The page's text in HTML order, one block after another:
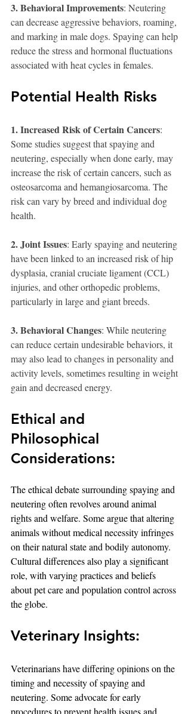
3. Behavioral Improvements: Neutering
can decrease aggressive behaviors, roaming,
and marking in male dogs. Spaying can help
reduce the stress and hormonal fluctuations
associated with heat cycles in females.
Potential Health Risks
1. Increased Risk of Certain Cancers:
Some studies suggest that spaying and
neutering, especially when done early, may
increase the risk of certain cancers, such as
osteosarcoma and hemangiosarcoma. The
risk can vary by breed and individual dog
health.
2. Joint Issues: Early spaying and neutering
have been linked to an increased risk of hip
dysplasia, cranial cruciate ligament (CCL)
injuries, and other orthopedic problems,
particularly in large and giant breeds.
3. Behavioral Changes: While neutering
can reduce certain undesirable behaviors, it
may also lead to changes in personality and
activity levels, sometimes resulting in weight
gain and decreased energy.
Ethical and
Philosophical
Considerations:
The ethical debate surrounding spaying and
neutering often revolves around animal
rights and welfare. Some argue that altering
animals without medical necessity infringes
on their natural state and bodily autonomy.
Cultural differences also play a significant
role, with varying practices and beliefs
about pet care and population control across
the globe.
Veterinary Insights:
Veterinarians have differing opinions on the
timing and necessity of spaying and
neutering. Some advocate for early